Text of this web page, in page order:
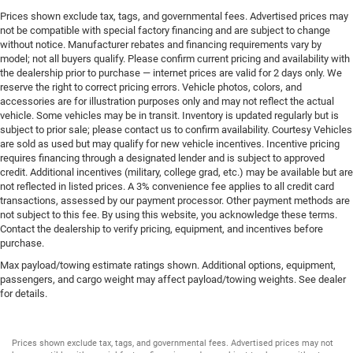
Bumper rub strip rear Black rear bumper rub strip
Bumpers front Body-colored front bumper
Bumpers rear Body-colored rear bumper
Door handle material Body-colored door handles
Door mirror style Body-colored door mirrors
Door mirror type Standard style side mirrors
Grille style Black grille with chrome surround
Number of doors 4 doors
Paint Metallic paint
Rear bumper step
Rear window trim Black rear window trim
Skid plate 1 underbody skid plate
Spare tire Full-size spare tire with steel wheel
Prices shown exclude tax, tags, and governmental fees. Advertised prices may
not be compatible with special factory financing and are subject to change
without notice. Manufacturer rebates and financing requirements vary by
model; not all buyers qualify. Please confirm current pricing and availability with
the dealership prior to purchase — internet prices are valid for 2 days only. We
reserve the right to correct pricing errors. Vehicle photos, colors, and
accessories are for illustration purposes only and may not reflect the actual
vehicle. Some vehicles may be in transit. Inventory is updated regularly but is
subject to prior sale; please contact us to confirm availability. Courtesy Vehicles
are sold as used but may qualify for new vehicle incentives. Incentive pricing
requires financing through a designated lender and is subject to approved
credit. Additional incentives (military, college grad, etc.) may be available but are
not reflected in listed prices. A 3% convenience fee applies to all credit card
transactions, assessed by our payment processor. Other payment methods are
not subject to this fee. By using this website, you acknowledge these terms.
Contact the dealership to verify pricing, equipment, and incentives before
purchase.
Max payload/towing estimate ratings shown. Additional options, equipment,
passengers, and cargo weight may affect payload/towing weights. See dealer
for details.
Prices shown exclude tax, tags, and governmental fees. Advertised prices may not